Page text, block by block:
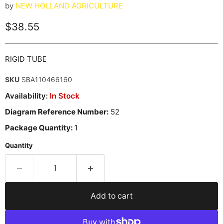
by NEW HOLLAND AGRICULTURE
Current price
$38.55
RIGID TUBE
SKU SBA110466160
Availability: In Stock
Diagram Reference Number: 52
Package Quantity: 1
Quantity
Add to cart